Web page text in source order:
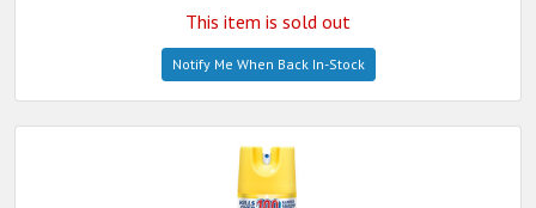
This item is sold out
Notify Me When Back In-Stock